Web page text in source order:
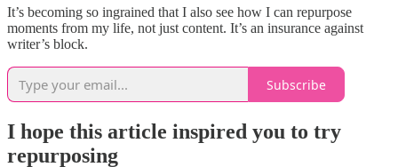
It’s becoming so ingrained that I also see how I can repurpose
moments from my life, not just content. It’s an insurance against
writer’s block.
Subscribe
I hope this article inspired you to try
repurposing